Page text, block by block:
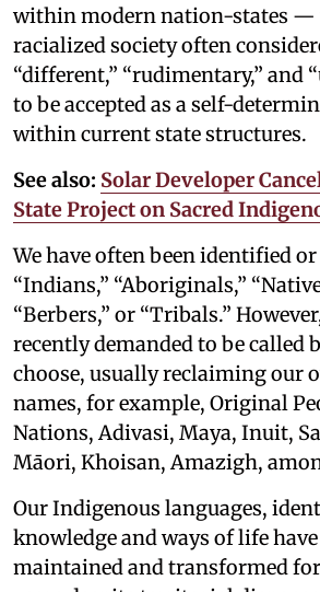
within modern nation-states —
racialized society often
“different,” “rudimentary,” and
to be accepted as a self-
within current state structures.
See also: Solar Developer
State Project on Sacred
We have often been identified
“Indians,” “Aboriginals,”
“Berbers,” or “Tribals.”
recently demanded to be called
choose, usually reclaiming our
names, for example, Original
Nations, Adivasi, Maya, Inuit,
Māori, Khoisan, Amazigh,
Our Indigenous languages,
knowledge and ways of life have
maintained and transformed